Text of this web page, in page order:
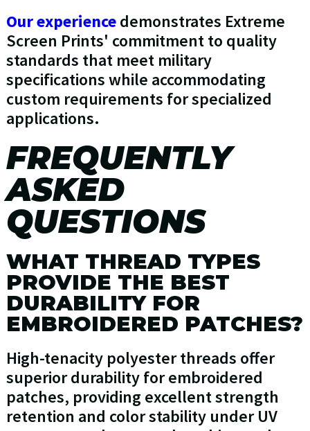
Our experiencedemonstrates Extreme
Screen Prints' commitment to quality
standards that meet military
specifications while accommodating
custom requirements for specialized
applications.
FREQUENTLY
ASKED
QUESTIONS
WHAT THREAD TYPES
PROVIDE THE BEST
DURABILITY FOR
EMBROIDERED PATCHES?
High-tenacity polyester threads offer
superior durability for embroidered
patches, providing excellent strength
retention and color stability under UV